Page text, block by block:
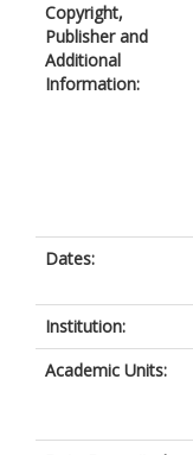
Copyright,
Publisher and
Additional
Information:
Dates:
Institution:
Academic Units: